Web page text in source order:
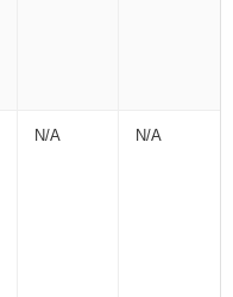
N/A N/A